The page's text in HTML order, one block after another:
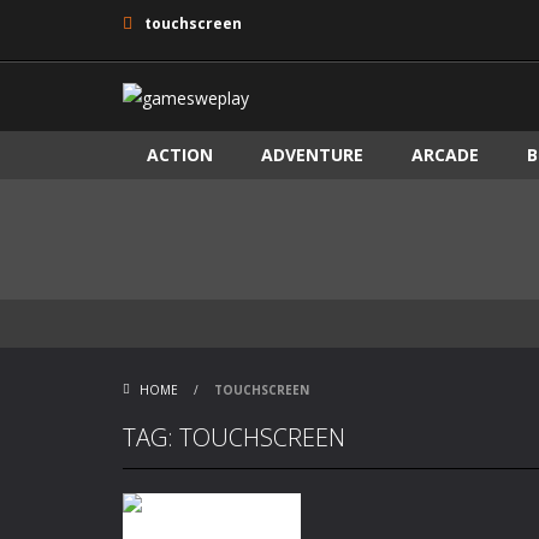
touchscreen
ACTION ADVENTURE ARCADE
HOME / TOUCHSCREEN
TAG: TOUCHSCREEN